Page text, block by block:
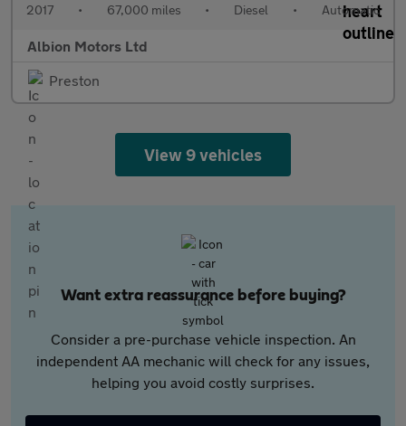
2017 • 67,000 miles • Diesel • Automatic
Albion Motors Ltd
Preston
View 9 vehicles
Want extra reassurance before buying?
Consider a pre-purchase vehicle inspection. An
independent AA mechanic will check for any issues,
helping you avoid costly surprises.